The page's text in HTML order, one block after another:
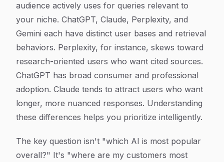
audience actively uses for queries relevant to
your niche. ChatGPT, Claude, Perplexity, and
Gemini each have distinct user bases and retrieval
behaviors. Perplexity, for instance, skews toward
research-oriented users who want cited sources.
ChatGPT has broad consumer and professional
adoption. Claude tends to attract users who want
longer, more nuanced responses. Understanding
these differences helps you prioritize intelligently.
The key question isn't "which AI is most popular
overall?" It's "where are my customers most